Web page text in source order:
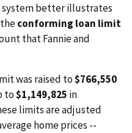
system better illustrates
conforming loan limit
that Fannie and
was raised to$766,550
to$1,149,825 in
limits are adjusted
home prices --